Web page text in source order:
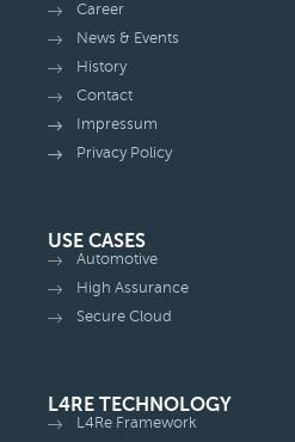
Career
News & Events
History
Contact
Impressum
Privacy Policy
USE CASES
Automotive
High Assurance
Secure Cloud
L4RE TECHNOLOGY
L4Re Framework